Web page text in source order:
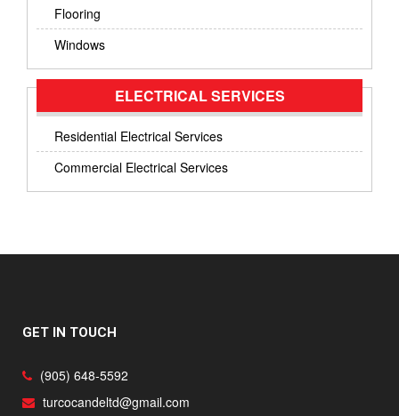
Flooring
Windows
ELECTRICAL SERVICES
Residential Electrical Services
Commercial Electrical Services
GET IN TOUCH
(905) 648-5592
turcocandeltd@gmail.com